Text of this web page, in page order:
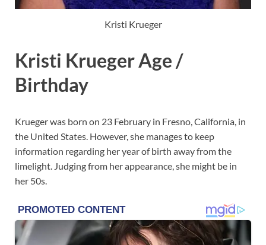
Kristi Krueger
Kristi Krueger Age /
Birthday
Krueger was born on 23 February in Fresno, California, in
the United States. However, she manages to keep
information regarding her year of birth away from the
limelight. Judging from her appearance, she might be in
her 50s.